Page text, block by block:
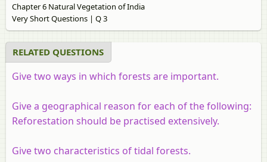
Chapter 6 Natural Vegetation of India
Very Short Questions | Q 3
RELATED QUESTIONS
Give two ways in which forests are important.
Give a geographical reason for each of the following:
Reforestation should be practised extensively.
Give two characteristics of tidal forests.